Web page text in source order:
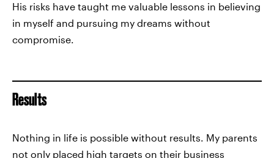
His risks have taught me valuable lessons in believing
in myself and pursuing my dreams without
compromise.
Results
Nothing in life is possible without results. My parents
not only placed high targets on their business